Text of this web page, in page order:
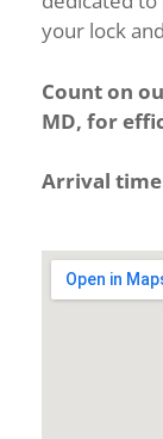
your lock
Count on
MD, for
Arrival time